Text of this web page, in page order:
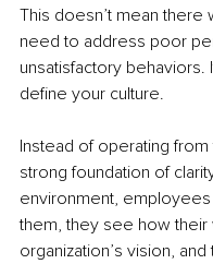
This doesn’t mean
need to address poor
unsatisfactory behaviors.
define your culture.
Instead of operating
strong foundation of
environment,
them, they see how
organization’s vision,